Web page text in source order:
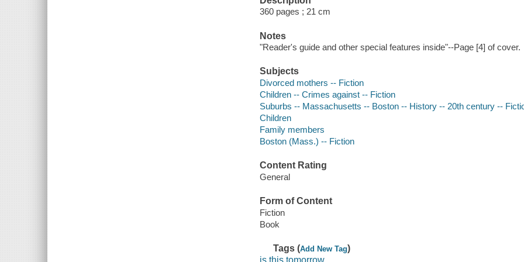
360 pages ; 21 cm
Notes
"Reader's guide and other special features inside"--Page [4] of cover.
Subjects
Divorced mothers -- Fiction
Children -- Crimes against -- Fiction
Suburbs -- Massachusetts -- Boston -- History -- 20th century --
Children
Family members
Boston (Mass.) -- Fiction
Content Rating
General
Form of Content
Fiction
Book
Tags (Add New Tag)
is this tomorrow